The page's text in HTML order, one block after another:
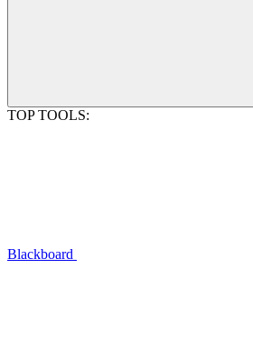
TOP TOOLS:
Blackboard